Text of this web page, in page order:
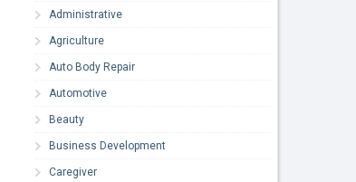
Administrative
Agriculture
Auto Body Repair
Automotive
Beauty
Business Development
Caregiver